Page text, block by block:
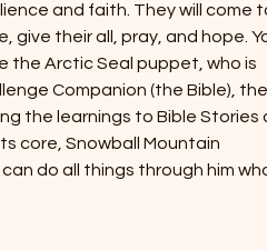
and faith. They will come
their all, pray, and hope.
the Arctic Seal puppet, who is
Companion (the Bible),
the learnings to Bible Stories
core, Snowball Mountain
do all things through him